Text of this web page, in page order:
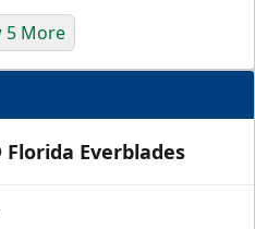
5 More
Florida Everblades